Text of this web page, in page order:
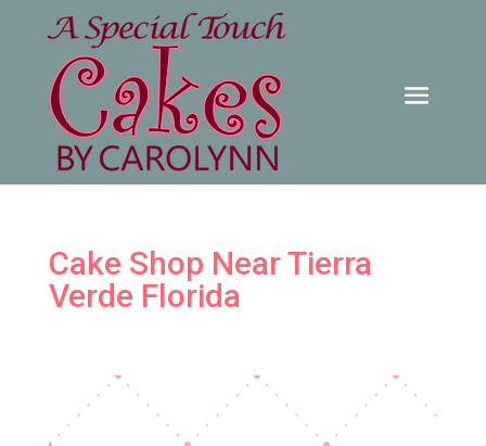
Cake Shop Near Tierra
Verde Florida